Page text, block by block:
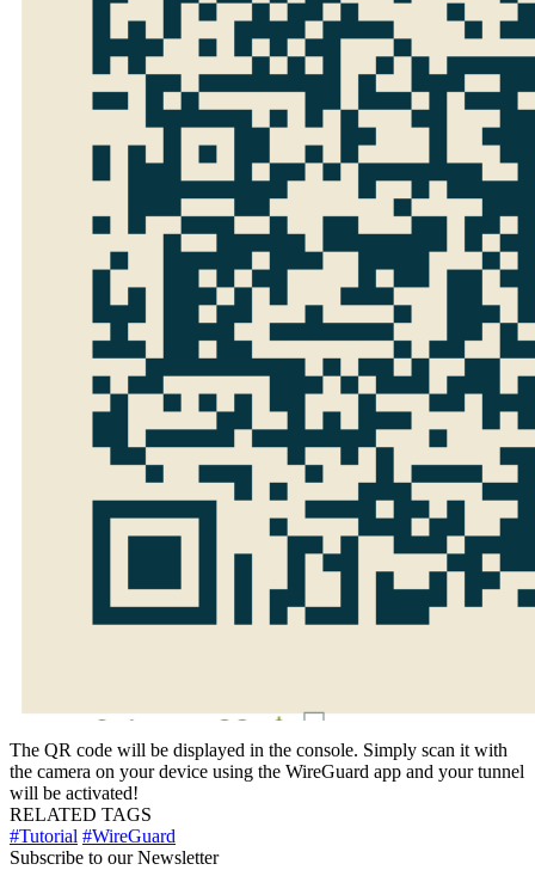
The QR code will be displayed in the console. Simply scan it with
the camera on your device using the WireGuard app and your tunnel
will be activated!
RELATED TAGS
#Tutorial #WireGuard
Subscribe to our Newsletter